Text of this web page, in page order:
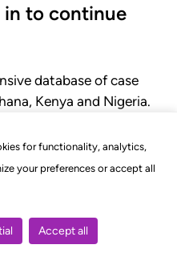
for functionality, analytics,
your preferences or accept all
Accept all
in to continue
database of case
Kenya and Nigeria.
of court.